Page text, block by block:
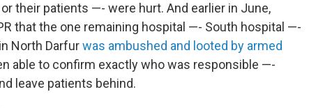
their patients —- were hurt. And earlier in June,
that the one remaining hospital —- South hospital —-
North Darfurwas ambushed and looted by armed
able to confirm exactly who was responsible —-
leave patients behind.